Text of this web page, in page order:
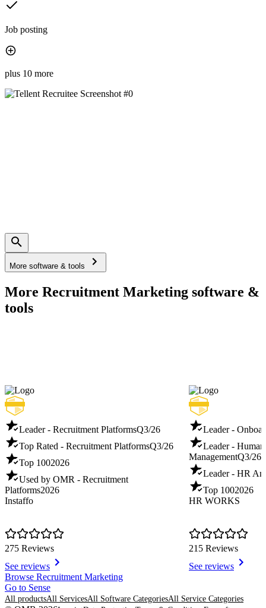
Job posting
plus 10 more
More software & tools
More Recruitment Marketing software &
tools
Leader - Recruitment PlatformsQ3/26
Top Rated - Recruitment PlatformsQ3/26
Top 1002026
Used by OMR - Recruitment
Platforms2026
Instaffo
275 Reviews
See reviews
Leader -
Leader -
ManagementQ3/26
Leader - HR
Top 1002026
HR WORKS
215 Reviews
See reviews
Item
1
of
Browse Recruitment Marketing
Go to Sense
All productsAll ServicesAll Software CategoriesAll Service Categories